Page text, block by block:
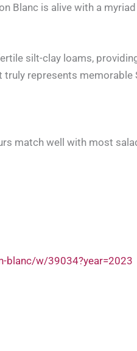
Blanc is alive with a
silt-clay loams,
represents
match well with most
blanc/w/39034?year=2023